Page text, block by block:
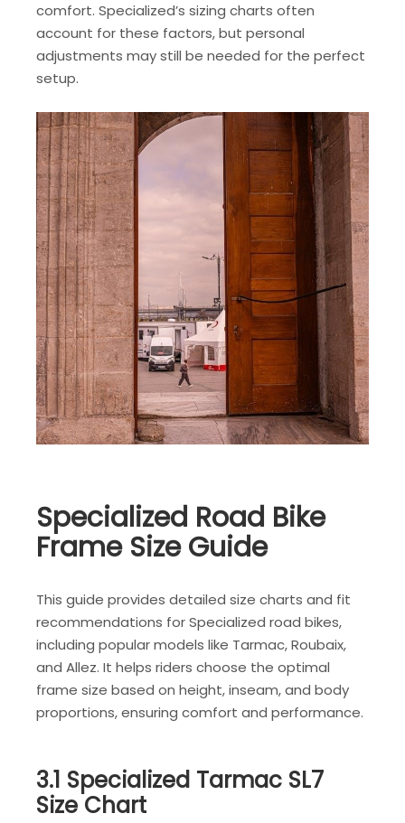
comfort. Specialized’s sizing charts often
account for these factors, but personal
adjustments may still be needed for the perfect
setup.
Specialized Road Bike
Frame Size Guide
This guide provides detailed size charts and fit
recommendations for Specialized road bikes,
including popular models like Tarmac, Roubaix,
and Allez. It helps riders choose the optimal
frame size based on height, inseam, and body
proportions, ensuring comfort and performance.
3.1 Specialized Tarmac SL7
Size Chart